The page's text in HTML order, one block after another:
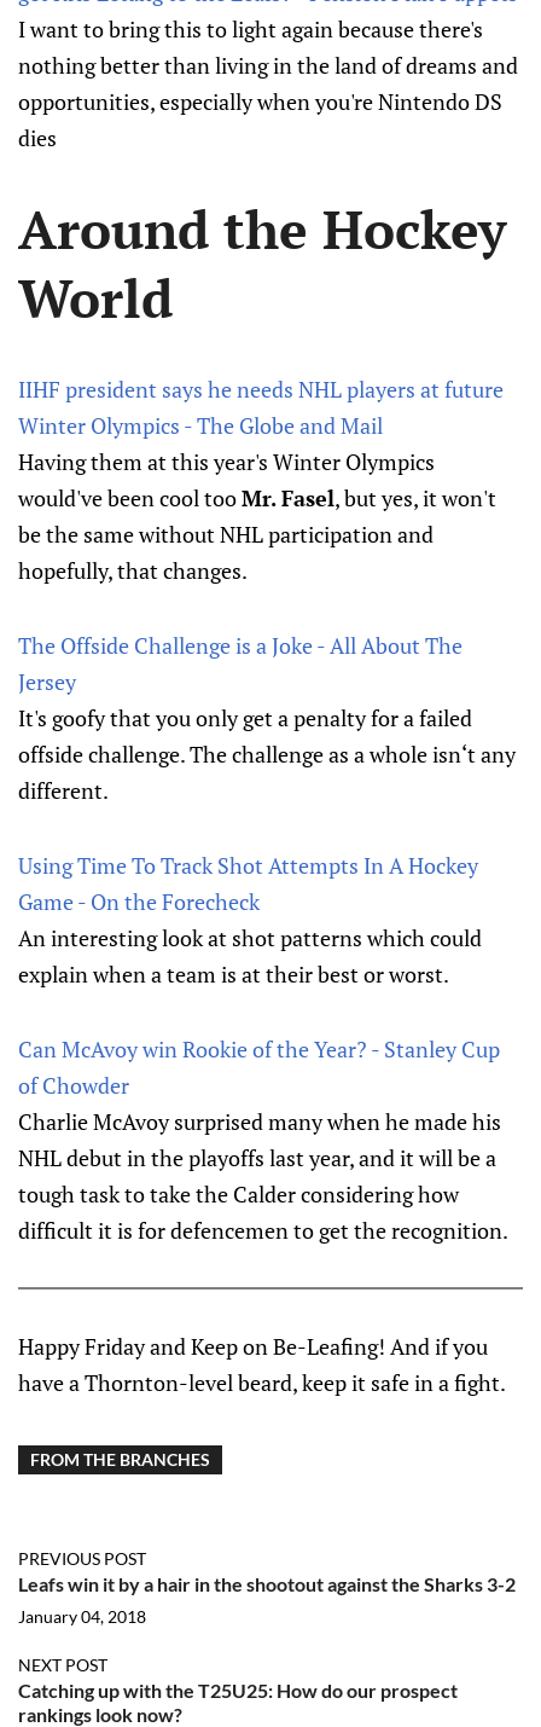
I want to bring this to light again because there's
nothing better than living in the land of dreams and
opportunities, especially when you're Nintendo DS
dies
Around the Hockey
World
IIHF president says he needs NHL players at future
Winter Olympics - The Globe and Mail
Having them at this year's Winter Olympics
would've been cool tooMr. Fasel, but yes, it won't
be the same without NHL participation and
hopefully, that changes.
The Offside Challenge is a Joke - All About The
Jersey
It's goofy that you only get a penalty for a failed
offside challenge. The challenge as a whole isn‘t any
different.
Using Time To Track Shot Attempts In A Hockey
Game - On the Forecheck
An interesting look at shot patterns which could
explain when a team is at their best or worst.
Can McAvoy win Rookie of the Year? - Stanley Cup
of Chowder
Charlie McAvoy surprised many when he made his
NHL debut in the playoffs last year, and it will be a
tough task to take the Calder considering how
difficult it is for defencemen to get the recognition.
Happy Friday and Keep on Be-Leafing! And if you
have a Thornton-level beard, keep it safe in a fight.
FROM THE BRANCHES
PREVIOUS POST
Leafs win it by a hair in the shootout against the Sharks 3-2
January 04, 2018
NEXT POST
Catching up with the T25U25: How do our prospect
rankings look now?